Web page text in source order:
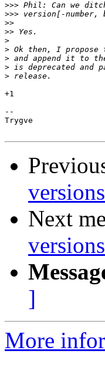
>>>
>>>
>>
>>
>
>
>
>
>
+1
--
Trygve
versions
Next
versions
]
More